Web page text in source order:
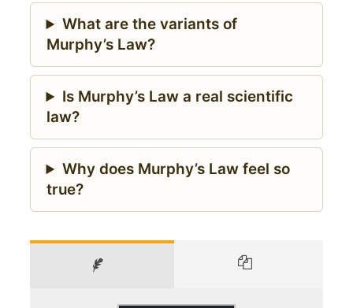
What are the variants of
Murphy’s Law?
Is Murphy’s Law a real scientific
law?
Why does Murphy’s Law feel so
true?